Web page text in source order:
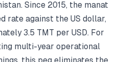
Since 2015, the manat
rate against the US dollar,
3.5 TMT per USD. For
multi-year operational